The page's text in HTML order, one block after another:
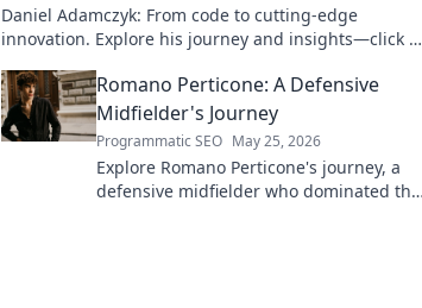
Daniel Adamczyk: From code to cutting-edge
innovation. Explore his journey and insights—click to
Romano Perticone: A Defensive
Midfielder's Journey
Programmatic SEO May 25, 2026
Explore Romano Perticone's journey, a
defensive midfielder who dominated the